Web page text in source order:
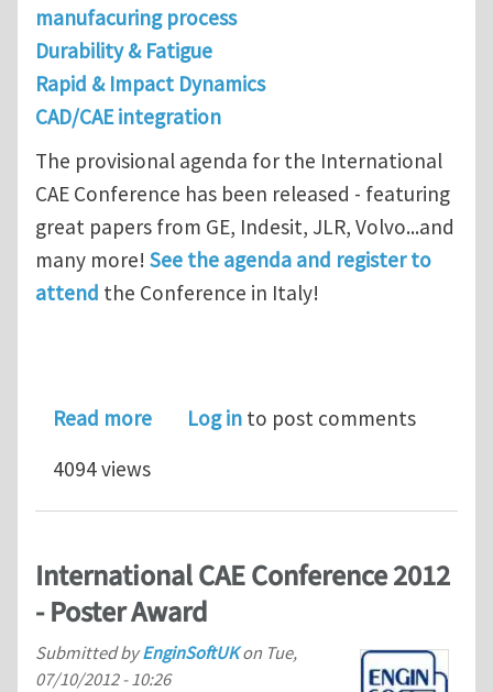
manufacuring process
Durability & Fatigue
Rapid & Impact Dynamics
CAD/CAE integration
The provisional agenda for the International
CAE Conference has been released - featuring
great papers from GE, Indesit, JLR, Volvo...and
many more! See the agenda and register to
attend the Conference in Italy!
Read moreabout Provisional agenda for the
Log in to post comments
4094 views
International CAE Conference 2012
- Poster Award
Submitted byEnginSoftUKon Tue,
07/10/2012 - 10:26